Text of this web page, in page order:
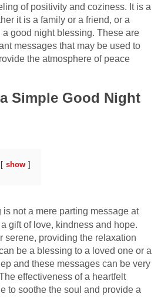
of positivity and coziness. It is a
it is a family or a friend, or a
good night blessing. These are
messages that may be used to
the atmosphere of peace
Simple Good Night
show
is not a mere parting message at
gift of love, kindness and hope.
serene, providing the relaxation
be a blessing to a loved one or a
and these messages can be very
effectiveness of a heartfelt
to soothe the soul and provide a